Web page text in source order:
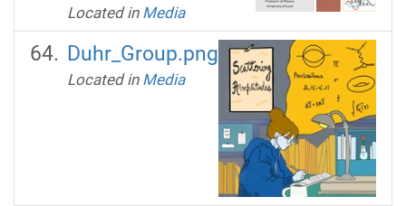
Located in Media
Duhr_Group.png
Located in Media